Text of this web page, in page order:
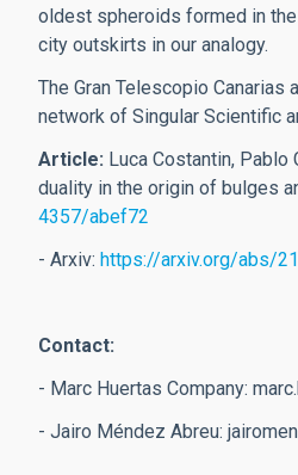
oldest spheroids formed in
city outskirts in our analogy.
The Gran Telescopio
network of Singular Scientific
Article: Luca Costantin, Pablo
duality in the origin of bulges
4357/abef72
- Arxiv: https://arxiv.org/abs/
Contact:
- Marc Huertas Company:
- Jairo Méndez Abreu: